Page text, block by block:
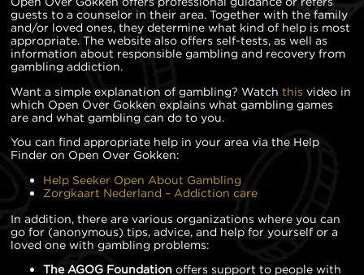
guests to a counselor in their area. Together with the family
and/or loved ones, they determine what kind of help is most
appropriate. The website also offers self-tests, as well as
information about responsible gambling and recovery from
gambling addiction.
Want a simple explanation of gambling? Watch this video in
which Open Over Gokken explains what gambling games
are and what gambling can do to you.
You can find appropriate help in your area via the Help
Finder on Open Over Gokken:
Help Seeker Open About Gambling
Zorgkaart Nederland – Addiction care
In addition, there are various organizations where you can
go for (anonymous) tips, advice, and help for yourself or a
loved one with gambling problems:
The AGOG Foundation offers support to people with